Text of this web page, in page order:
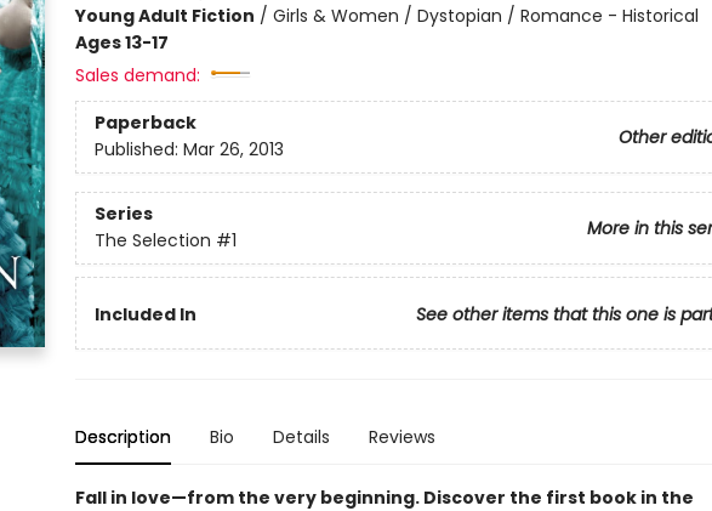
Young Adult Fiction / Girls & Women / Dystopian / Romance - Historical
Ages 13-17
Sales demand:
Paperback
Other
Published: Mar 26, 2013
Series
More in this
The Selection #1
Included In See other items that this one is
Description Bio Details Reviews
Fall in love—from the very beginning. Discover the first book in the